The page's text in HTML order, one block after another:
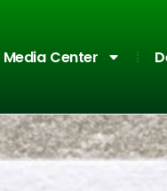
Media Center